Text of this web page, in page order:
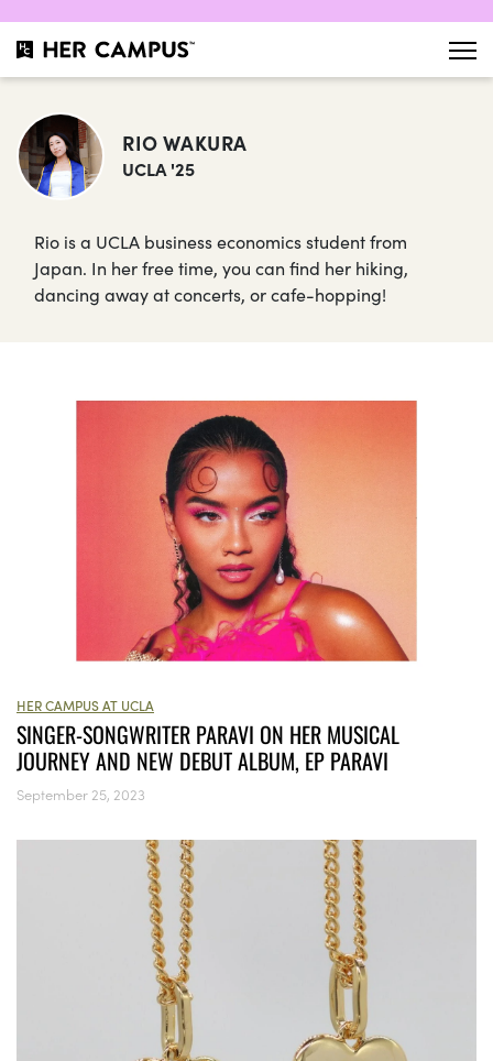
RIO WAKURA
UCLA '25
Rio is a UCLA business economics student from
Japan. In her free time, you can find her hiking,
dancing away at concerts, or cafe-hopping!
HER CAMPUS AT UCLA
SINGER-SONGWRITER PARAVI ON HER MUSICAL
JOURNEY AND NEW DEBUT ALBUM, EP PARAVI
September 25, 2023